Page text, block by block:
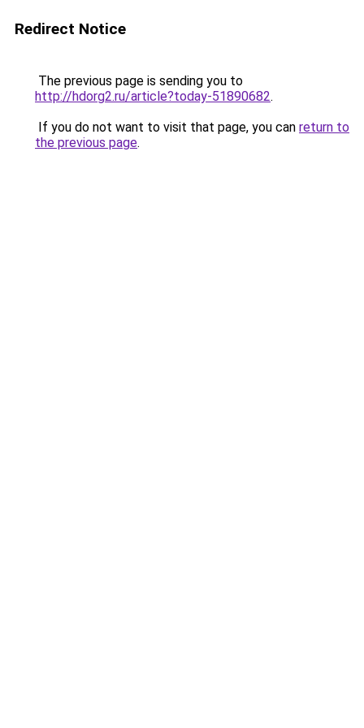
Redirect Notice
The previous page is sending you to
http://hdorg2.ru/article?today-51890682.
If you do not want to visit that page, you can return to
the previous page.